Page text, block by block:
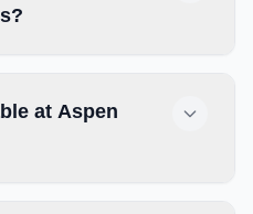
at Aspen